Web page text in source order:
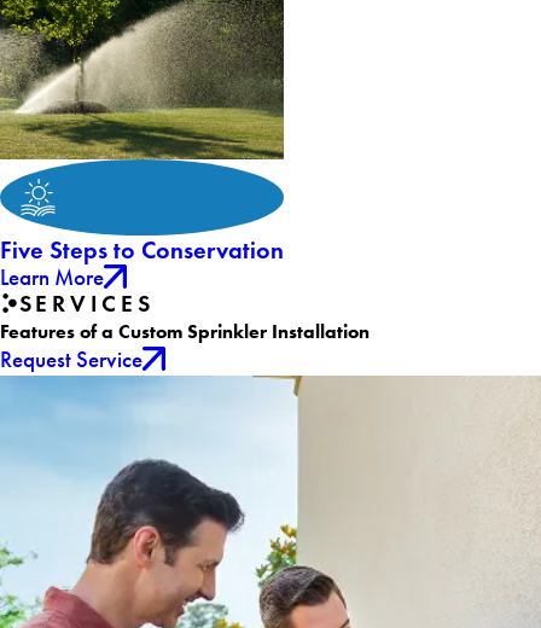
Five Steps to Conservation
Learn More
SERVICES
Features of a Custom Sprinkler Installation
Request Service